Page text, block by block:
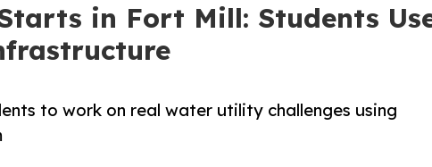
in Fort Mill: Students
to work on real water utility challenges using